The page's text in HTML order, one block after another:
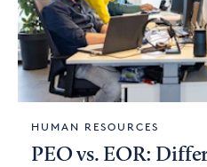
HUMAN RESOURCES
PEO vs. EOR: